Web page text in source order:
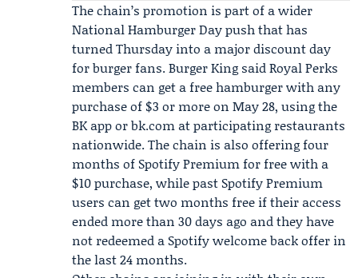
The chain’s promotion is part of a wider
National Hamburger Day push that has
turned Thursday into a major discount day
for burger fans.Burger King said Royal Perks
members can get a free hamburger with any
purchase of $3 or more on May 28, using the
BK app or bk.com at participating restaurants
nationwide. The chain is also offering four
months of SpotifyPremium for free with a
$10 purchase, while past Spotify Premium
users can get two months free if their access
ended more than 30 days ago and they have
not redeemed a Spotify welcome back offer in
the last 24 months.